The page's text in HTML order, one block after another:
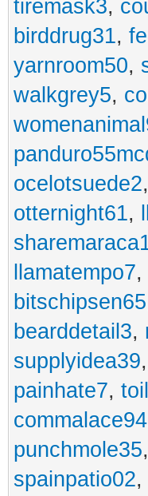
tiremask3,
birddrug31,
yarnroom50,
walkgrey5,
ocelotsuede2,
otternight61,
llamatempo7,
bitschipsen65
bearddetail3,
supplyidea39,
painhate7,
commalace94
punchmole35,
spainpatio02,